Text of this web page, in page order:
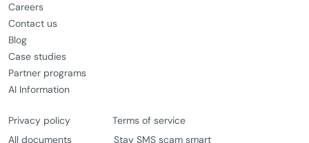
Careers
Contact us
Blog
Case studies
Partner programs
AI Information
Privacy policy
Terms of service
All documents
Stay SMS scam smart